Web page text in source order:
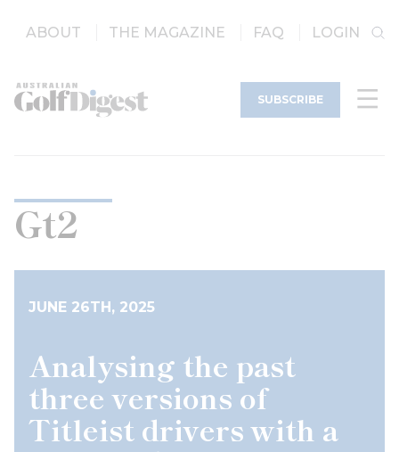
ABOUT THE MAGAZINE FAQ LOGIN
SUBSCRIBE
Gt2
JUNE 26TH, 2025
Analysing the past
three versions of
Titleist drivers with a